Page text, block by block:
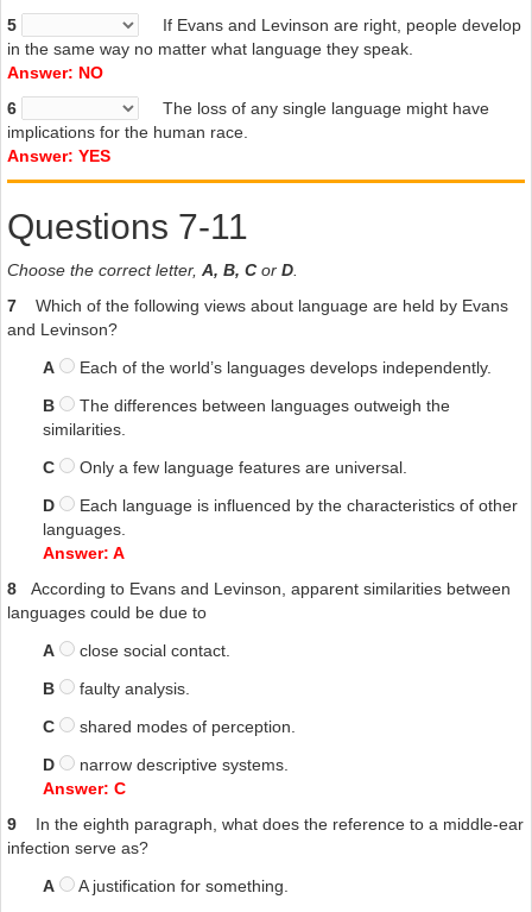
5
If Evans and Levinson are right, people develop
in the same way no matter what language they speak.
Answer: NO
6
The loss of any single language might have
implications for the human race.
Answer: YES
Questions 7-11
Choose the correct letter, A, B, C or D
7
Which of the following views about language are held by Evans
and Levinson?
A
Each of the world’s languages develops independently.
B
The differences between languages outweigh the
similarities.
C
Only a few language features are universal.
D
Each language is influenced by the characteristics of other
languages.
Answer: A
8
According to Evans and Levinson, apparent similarities between
languages could be due to
A
close social contact.
B
faulty analysis.
C
shared modes of perception.
D
narrow descriptive systems.
Answer: C
9
In the eighth paragraph, what does the reference to a middle-ear
infection serve as?
A
A justification for something.